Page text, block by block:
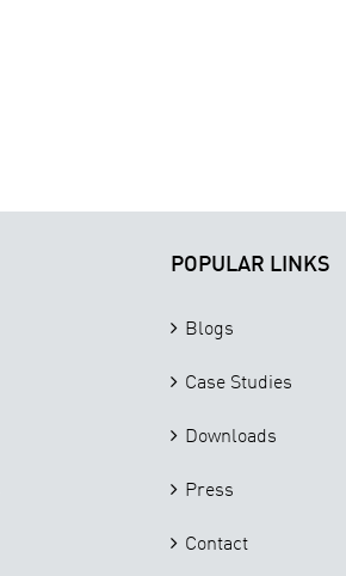
POPULAR LINKS
Blogs
Case Studies
Downloads
Press
Contact